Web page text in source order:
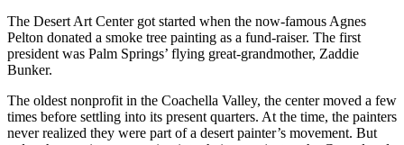
The Desert Art Center got started when the now-famous Agnes
Pelton donated a smoke tree painting as a fund-raiser. The first
president was Palm Springs’ flying great-grandmother, Zaddie
Bunker.
The oldest nonprofit in the Coachella Valley, the center moved a few
times before settling into its present quarters. At the time, the painters
never realized they were part of a desert painter’s movement. But